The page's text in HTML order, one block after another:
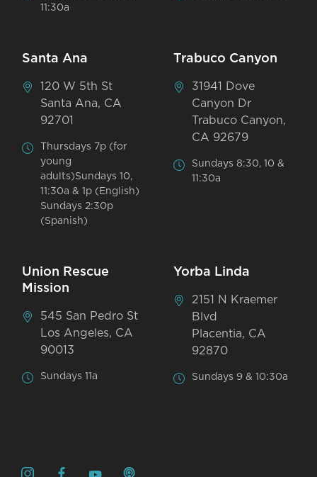
11:30a
Santa Ana
120 W 5th St
Santa Ana, CA
92701
Thursdays 7p (for
young
adults)Sundays 10,
11:30a & 1p (English)
Sundays 2:30p
(Spanish)
Trabuco Canyon
31941 Dove
Canyon Dr
Trabuco Canyon,
CA 92679
Sundays 8:30, 10 &
11:30a
Union Rescue
Mission
545 San Pedro St
Los Angeles, CA
90013
Sundays 11a
Yorba Linda
2151 N Kraemer
Blvd
Placentia, CA
92870
Sundays 9 & 10:30a